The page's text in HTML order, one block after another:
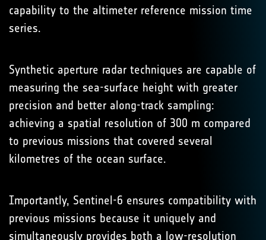
capability to the altimeter reference mission time
series.
Synthetic aperture radar techniques are capable of
measuring the sea-surface height with greater
precision and better along-track sampling:
achieving a spatial resolution of 300 m compared
to previous missions that covered several
kilometres of the ocean surface.
Importantly, Sentinel-6 ensures compatibility with
previous missions because it uniquely and
simultaneously provides both a low-resolution